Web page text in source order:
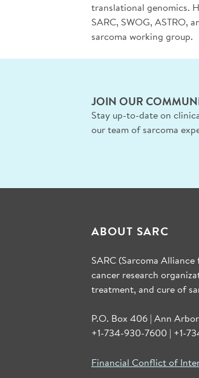
translational genomics.
SARC, SWOG, ASTRO,
sarcoma working group.
JOIN OUR
Stay up-to-date on
our team of sarcoma
ABOUT SARC
SARC (Sarcoma
cancer research
treatment, and cure of
P.O. Box 406 | Ann
+1-734-930-7600 | +1-
Financial Conflict of